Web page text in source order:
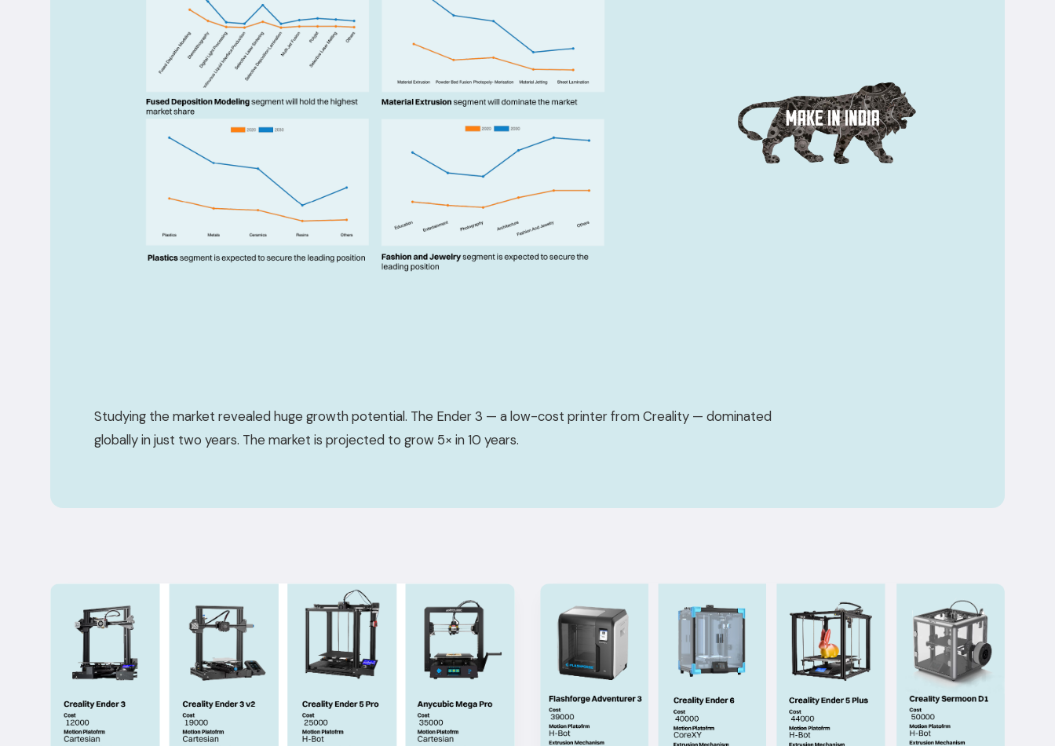
Studying the market revealed huge growth potential. The Ender 3 — a low-cost printer from Creality — dominated
globally in just two years. The market is projected to grow 5× in 10 years.